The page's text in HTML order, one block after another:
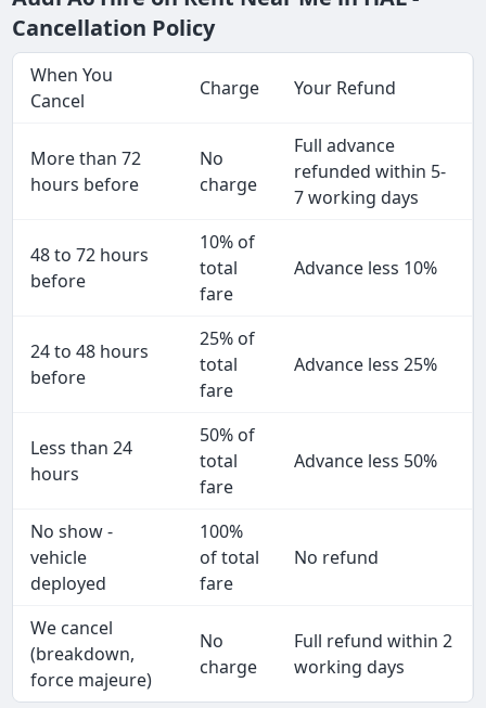
Cancellation Policy
When You
Cancel
Charge Your Refund
More than 72
hours before
No
charge
Full advance
refunded within 5-
7 working days
48 to 72 hours
before
10% of
total
fare
Advance less 10%
24 to 48 hours
before
25% of
total
fare
Advance less 25%
Less than 24
hours
50% of
total
fare
Advance less 50%
No show -
vehicle
deployed
100%
of total
fare
No refund
We cancel
(breakdown,
force majeure)
No
charge
Full refund within 2
working days